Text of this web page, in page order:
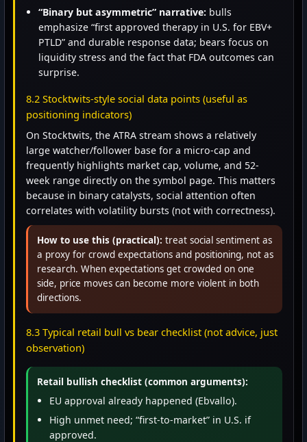
“Binary but asymmetric” narrative: bulls
emphasize “first approved therapy in U.S. for EBV+
PTLD” and durable response data; bears focus on
liquidity stress and the fact that FDA outcomes can
surprise.
8.2 Stocktwits-style social data points (useful as
positioning indicators)
On Stocktwits, the ATRA stream shows a relatively
large watcher/follower base for a micro-cap and
frequently highlights market cap, volume, and 52-
week range directly on the symbol page. This matters
because in binary catalysts, social attention often
correlates with volatility bursts (not with correctness).
How to use this (practical): treat social sentiment as
a proxy for crowd expectations and positioning, not as
research. When expectations get crowded on one
side, price moves can become more violent in both
directions.
8.3 Typical retail bull vs bear checklist (not advice, just
observation)
Retail bullish checklist (common arguments):
EU approval already happened (Ebvallo).
High unmet need; “first-to-market” in U.S. if
approved.